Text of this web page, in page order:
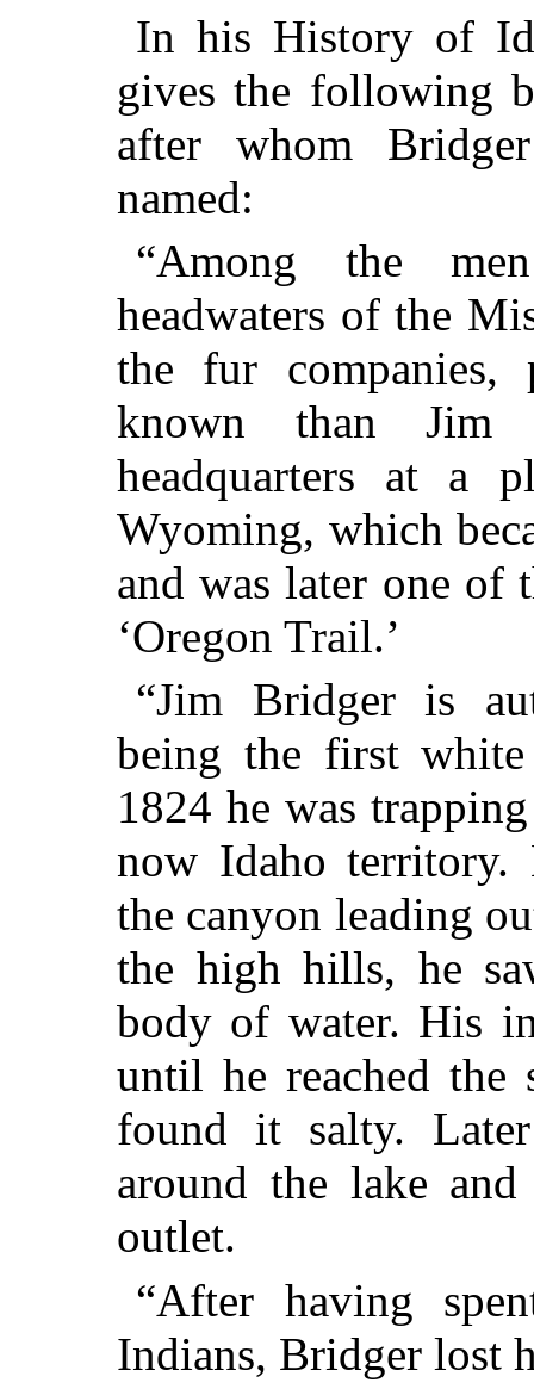
In his History of
gives the following
after whom
named:
“Among the
headwaters of the
the fur companies,
known than Jim
headquarters at a
Wyoming, which
and was later one of
‘Oregon Trail.’
“Jim Bridger is
being the first
1824 he was
now Idaho territory.
the canyon leading
the high hills, he
body of water. His
until he reached the
found it salty.
around the lake
outlet.
“After having
Indians, Bridger lost